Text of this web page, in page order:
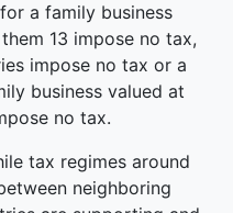
a family business
13 impose no tax,
impose no tax or a
business valued at
no tax.
tax regimes around
neighboring